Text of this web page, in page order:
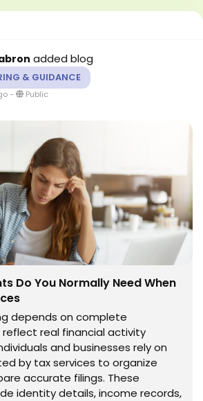
added blog
& GUIDANCE
- Public
Do You Normally Need When
depends on complete
real financial activity
and businesses rely on
by tax services to organize
accurate filings. These
identity details, income records,